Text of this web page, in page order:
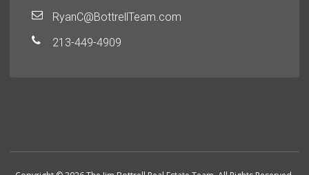
RyanC@BottrellTeam.com
213-449-4909